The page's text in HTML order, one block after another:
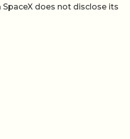
SpaceX does not disclose its